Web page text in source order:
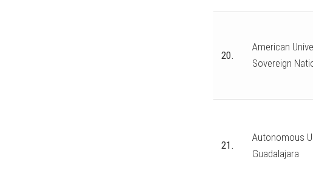
20.
American
Sovereign
21.
Autonomous
Guadalajara